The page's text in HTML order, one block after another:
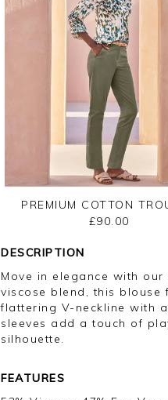
PREMIUM COTTON
£90.00
DESCRIPTION
Move in elegance with
viscose blend, this
flattering V-neckline with
sleeves add a touch of
silhouette.
FEATURES